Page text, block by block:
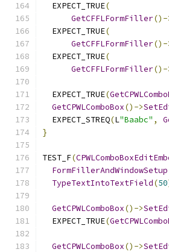
  EXPECT_TRUE
(
GetCFFLFormFiller()-
  EXPECT_TRUE
(
GetCFFLFormFiller()-
  EXPECT_TRUE
(
GetCFFLFormFiller()-
  EXPECT_TRUE
(
GetCPWLComboBox()->
  EXPECT_STREQ
(L"Baabc" ,
}
TEST_F(
FormFillerAndWindowSetup
TypeTextIntoTextField(50
GetCPWLComboBox()->
  EXPECT_TRUE
(
GetCPWLComboBox()->